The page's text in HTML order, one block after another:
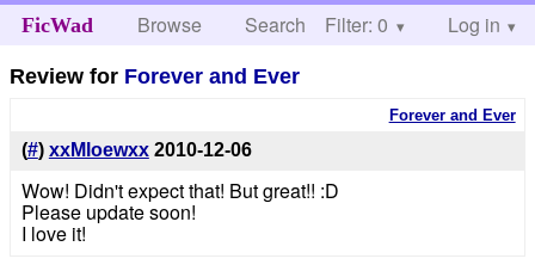
FicWad Browse Search Help
Filter: 0 Log in
Review for Forever and Ever
Forever and Ever
(#) xxMloewxx 2010-12-06
Wow! Didn't expect that! But great!! :D
Please update soon!
I love it!